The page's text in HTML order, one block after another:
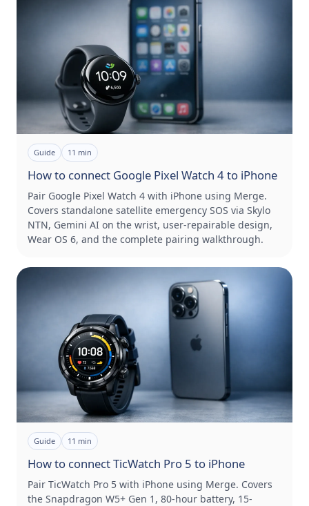
Guide 11 min
How to connect Google Pixel Watch 4 to iPhone
Pair Google Pixel Watch 4 with iPhone using Merge.
Covers standalone satellite emergency SOS via Skylo
NTN, Gemini AI on the wrist, user-repairable design,
Wear OS 6, and the complete pairing walkthrough.
Guide 11 min
How to connect TicWatch Pro 5 to iPhone
Pair TicWatch Pro 5 with iPhone using Merge. Covers
the Snapdragon W5+ Gen 1, 80-hour battery, 15-